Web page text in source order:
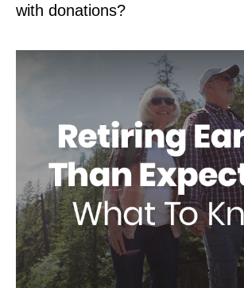
with donations?